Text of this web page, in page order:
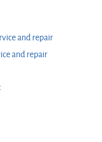
and repair
and repair